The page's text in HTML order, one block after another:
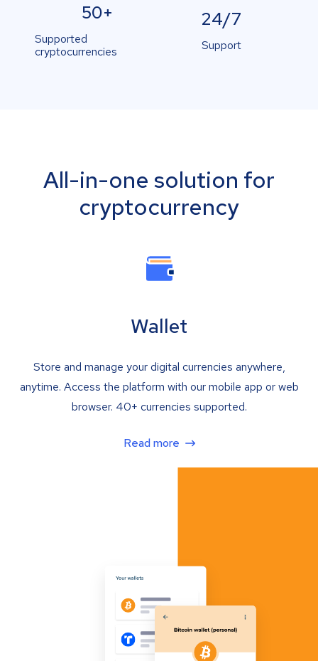
50+
Supported
cryptocurrencies
24/7
Support
All-in-one solution for
cryptocurrency
Wallet
Store and manage your digital currencies anywhere,
anytime. Access the platform with our mobile app or web
browser. 40+ currencies supported.
Read more